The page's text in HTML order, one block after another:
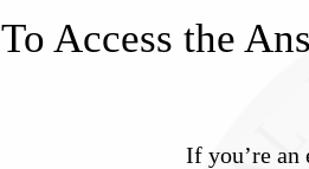
To Access the
If you’re an